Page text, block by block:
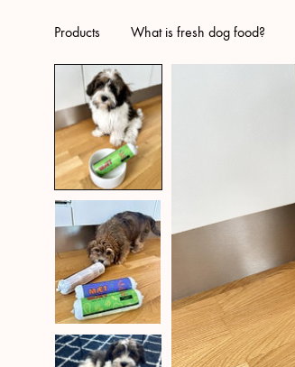
Products What is fresh dog food?